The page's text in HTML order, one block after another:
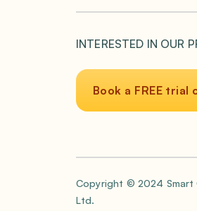
INTERESTED IN OUR
Book a FREE trial
Copyright © 2024 Smart
Ltd.